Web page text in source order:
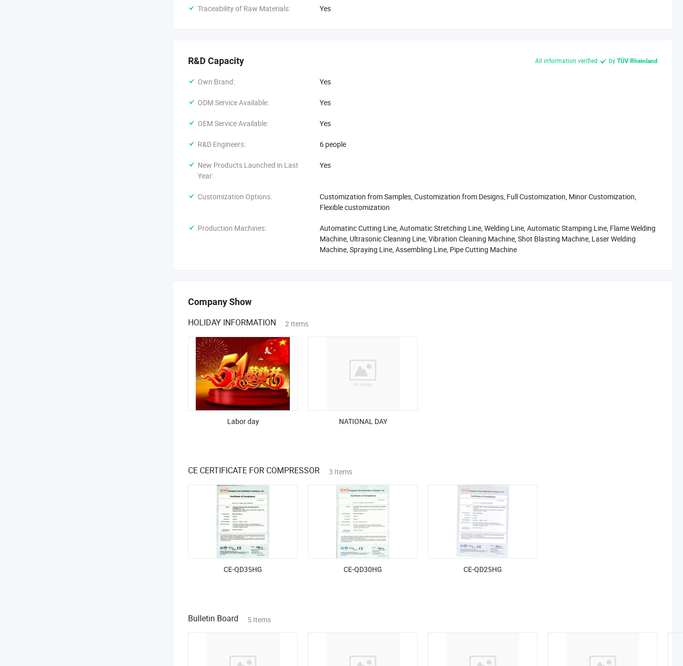
Traceability of Raw Materials: Yes
R&D Capacity All information verified by TÜV Rheinland
Own Brand: Yes
ODM Service Available: Yes
OEM Service Available: Yes
R&D Engineers: 6 people
New Products Launched in Last
Year:
Yes
Customization Options:
Customization from Samples, Customization from Designs, Full Customization, Minor Customization,
Flexible customization
Production Machines:
Automatinc Cutting Line, Automatic Stretching Line, Welding Line, Automatic Stamping Line, Flame Welding
Machine, Ultrasonic Cleaning Line, Vibration Cleaning Machine, Shot Blasting Machine, Laser Welding
Machine, Spraying Line, Assembling Line, Pipe Cutting Machine
Company Show
HOLIDAY INFORMATION 2 Items
Labor day NATIONAL DAY
CE CERTIFICATE FOR COMPRESSOR 3 Items
CE-QD35HG CE-QD30HG CE-QD25HG
Bulletin Board 5 Items